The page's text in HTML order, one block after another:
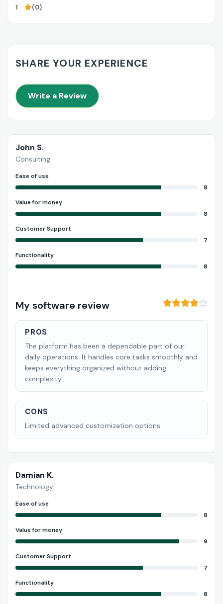
1
(0)
SHARE YOUR EXPERIENCE
Write a Review
John S.
Consulting
Ease of use
8
Value for money
8
Customer Support
7
Functionality
8
My software review
PROS
The platform has been a dependable part of our
daily operations. It handles core tasks smoothly and
keeps everything organized without adding
complexity.
CONS
Limited advanced customization options.
Damian K.
Technology
Ease of use
8
Value for money
9
Customer Support
7
Functionality
8